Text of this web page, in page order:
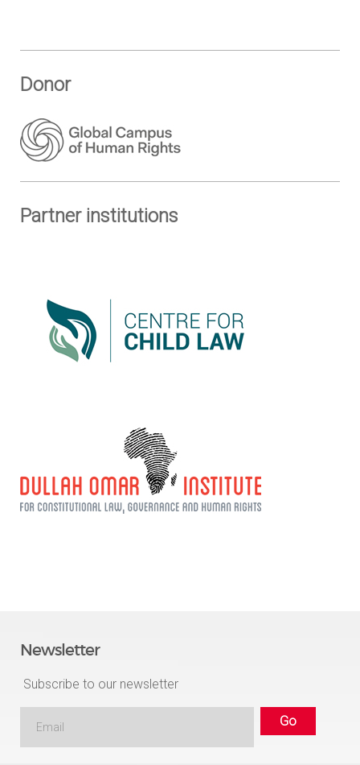
Donor
Partner institutions
Newsletter
Subscribe to our newsletter